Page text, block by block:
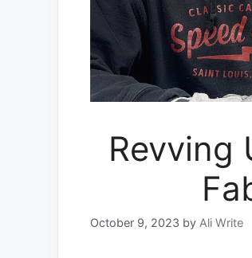
Revving
October 9, 2023 by Ali Write